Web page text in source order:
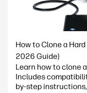
How to Clone a
2026 Guide)
Learn how to clone
Includes
by-step